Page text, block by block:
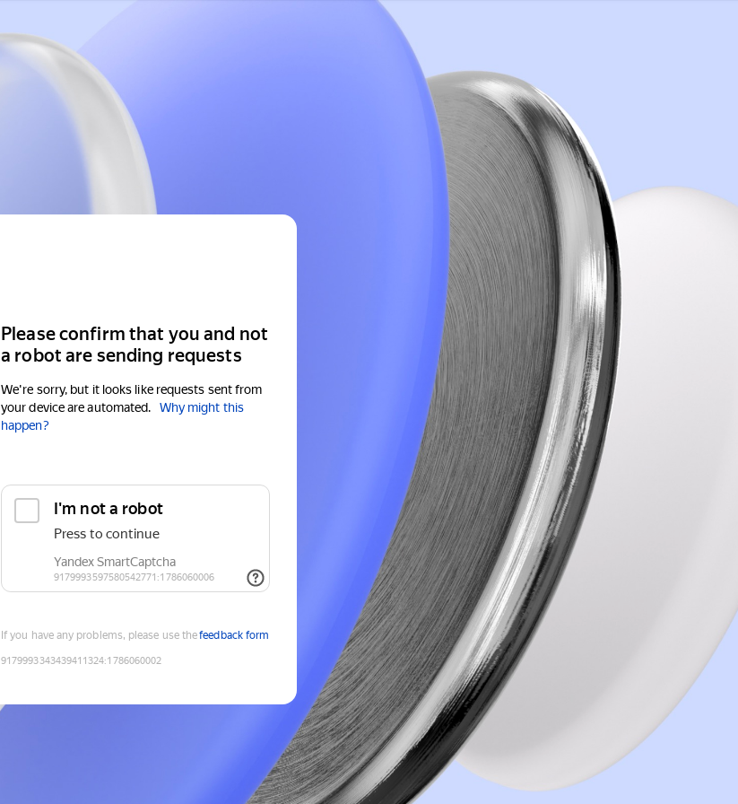
Please confirm that you and not
a robot are sending requests
We're sorry, but it looks like requests sent from
your device are automated.
Why might this
happen?
If you have any problems, please use thefeedback form
9179993343439411324:1786060002